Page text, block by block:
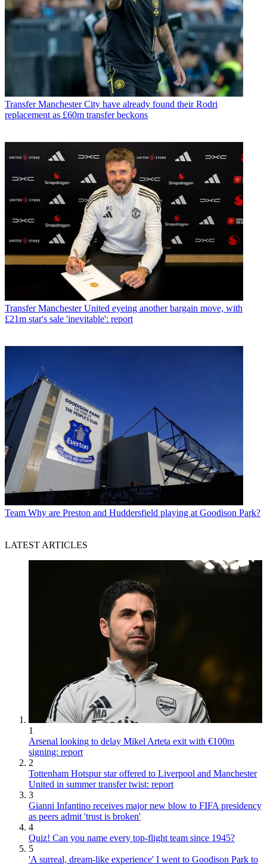
Transfer Manchester City have already found their Rodri
replacement as £60m transfer beckons
Transfer Manchester United eyeing another bargain move, with
£21m star's sale 'inevitable': report
Team Why are Preston and Huddersfield playing at Goodison Park?
LATEST ARTICLES
1
Arsenal looking to delay Mikel Arteta exit with €100m
signing: report
2
Tottenham Hotspur star offered to Liverpool and Manchester
United in summer transfer twist: report
3
Gianni Infantino receives major new blow to FIFA presidency
as peers admit 'trust is broken'
4
Quiz! Can you name every top-flight team since 1945?
5
'A surreal, dream-like experience' I went to Goodison Park to